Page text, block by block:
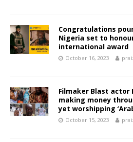
Congratulations pour
Nigeria set to
international award
October 16, 2023
Filmaker Blast actor
making money
yet worshipping
October 15, 2023